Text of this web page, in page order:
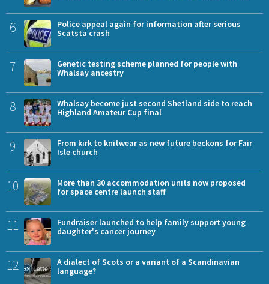
6
Police appeal again for information after serious
Scatsta crash
7
Genetic testing scheme planned for people with
Whalsay ancestry
8
Whalsay become just second Shetland side to reach
Highland Amateur Cup final
9
From kirk to knitwear as new future beckons for Fair
Isle church
10
More than 30 accommodation units now proposed
for space centre launch staff
11
Fundraiser launched to help family support young
daughter's cancer journey
12
A dialect of Scots or a variant of a Scandinavian
language?